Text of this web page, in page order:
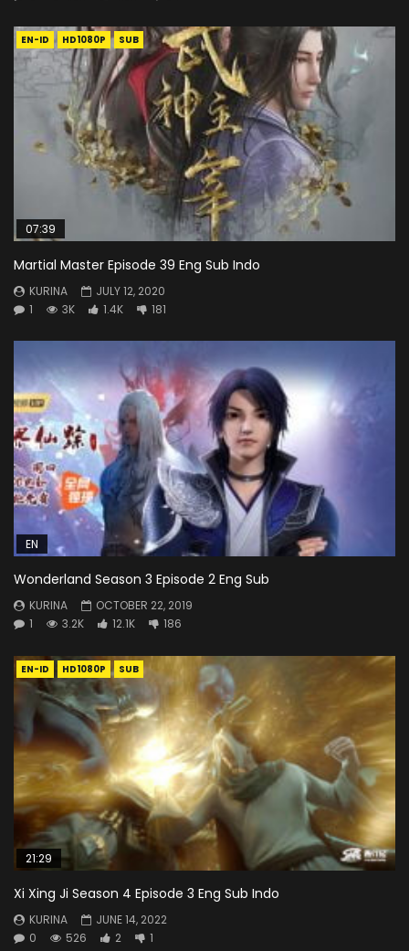
EN-ID HD1080P SUB
07:39
Martial Master Episode 39 Eng Sub Indo
KURINA
JULY 12, 2020
1
3K 1.4K 181
EN
Wonderland Season 3 Episode 2 Eng Sub
KURINA
OCTOBER 22, 2019
1
3.2K 12.1K 186
EN-ID HD1080P SUB
21:29
Xi Xing Ji Season 4 Episode 3 Eng Sub Indo
KURINA
JUNE 14, 2022
0
526 2 1